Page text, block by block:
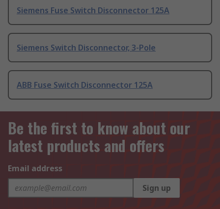
Siemens Fuse Switch Disconnector 125A
Siemens Switch Disconnector, 3-Pole
ABB Fuse Switch Disconnector 125A
Be the first to know about our
latest products and offers
Email address
Sign up